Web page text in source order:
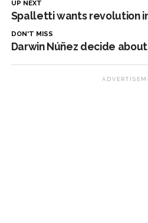
UP NEXT
Spalletti wants revolution
DON'T MISS
Darwin Núñez decide